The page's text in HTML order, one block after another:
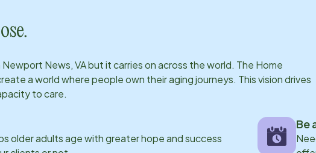
Newport News, VAbut it carries on across the world. The Home
a world where people own their aging journeys. This vision drives
to care.
older adults age with greater hope and success
Be